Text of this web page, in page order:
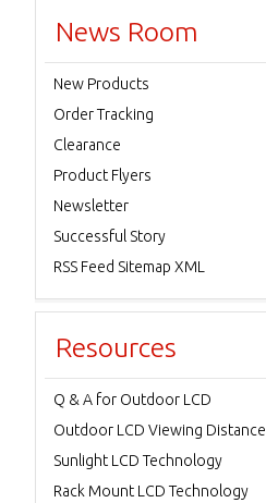
News Room
New Products
Order Tracking
Clearance
Product Flyers
Newsletter
Successful Story
RSS Feed Sitemap XML
Resources
Q & A for Outdoor LCD
Outdoor LCD Viewing Distance
Sunlight LCD Technology
Rack Mount LCD Technology